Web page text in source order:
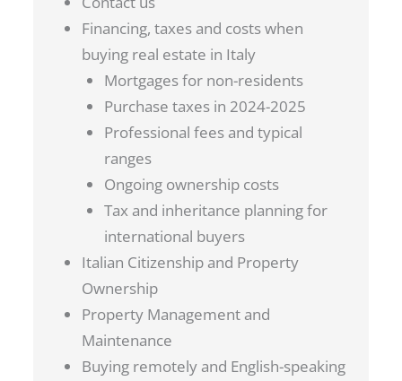
Financing, taxes and costs when
buying real estate in Italy
Mortgages for non-residents
Purchase taxes in 2024-2025
Professional fees and typical
ranges
Ongoing ownership costs
Tax and inheritance planning for
international buyers
Italian Citizenship and Property
Ownership
Property Management and
Maintenance
Buying remotely and English-speaking